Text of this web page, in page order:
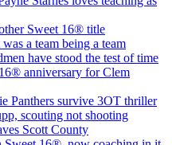
Sweet 16® title
a team being a team
have stood the test of time
anniversary for Clem
Panthers survive 3OT thriller
scouting not shooting
Scott County